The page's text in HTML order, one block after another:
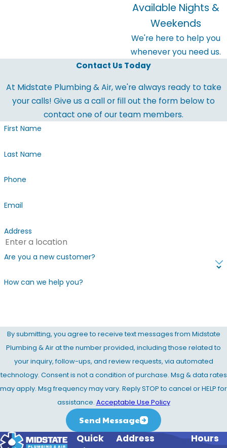
Available Nights &
Weekends
We're here to help you
whenever you need us.
Contact Us Today
At Midstate Plumbing & Air, we're always ready to take
your calls! Give us a call or fill out the form below to
contact one of our team members.
First Name
Last Name
Phone
Email
Address
Are you a new customer?
How can we help you?
By submitting, you agree to receive text messages from Midstate
Plumbing & Air at the number provided, including those related to
your inquiry, follow-ups, and review requests, via automated
technology. Consent is not a condition of purchase. Msg & data rates
may apply. Msg frequency may vary. Reply STOP to cancel or HELP for
assistance. Acceptable Use Policy
Send Message
Quick
Address Hours